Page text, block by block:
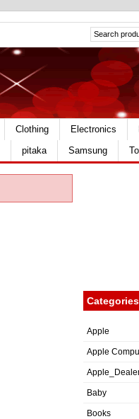
Clothing Electronics
pitaka Samsung
Categories
Apple
Apple
Baby
Books